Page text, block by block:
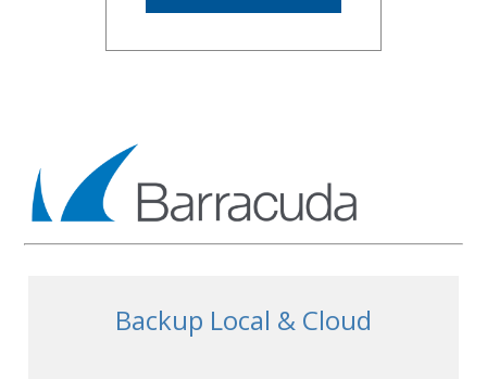
Backup Local & Cloud